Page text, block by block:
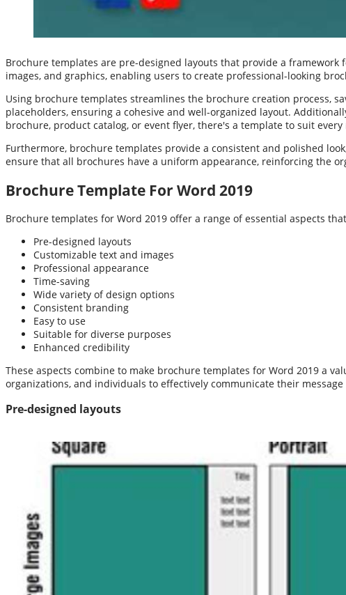
Brochure templates are pre-designed layouts that provide a
images, and graphics, enabling users to create professional-looking
Using brochure templates streamlines the brochure creation process,
placeholders, ensuring a cohesive and well-organized layout.
brochure, product catalog, or event flyer, there's a template to suit every
Furthermore, brochure templates provide a consistent and polished
ensure that all brochures have a uniform appearance, reinforcing the
Brochure Template For Word 2019
Brochure templates for Word 2019 offer a range of essential aspects
Pre-designed layouts
Customizable text and images
Professional appearance
Time-saving
Wide variety of design options
Consistent branding
Easy to use
Suitable for diverse purposes
Enhanced credibility
These aspects combine to make brochure templates for Word 2019 a
organizations, and individuals to effectively communicate their
Pre-designed layouts